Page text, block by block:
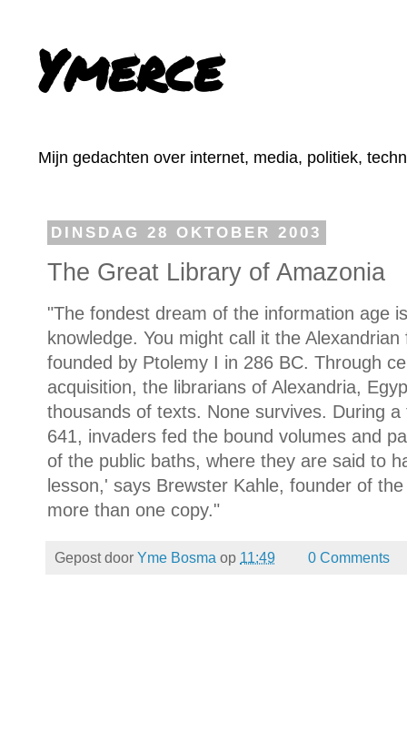
Ymerce
Mijn gedachten over internet, media, politiek,
DINSDAG 28 OKTOBER 2003
The Great Library of Amazonia
"The fondest dream of the information age
knowledge. You might call it the
founded by Ptolemy I in 286 BC. Through
acquisition, the librarians of Alexandria,
thousands of texts. None survives. During
641, invaders fed the bound volumes and
of the public baths, where they are said to
lesson,' says Brewster Kahle, founder of
more than one copy."
Gepost door Yme Bosma op 11:49 0 Comments